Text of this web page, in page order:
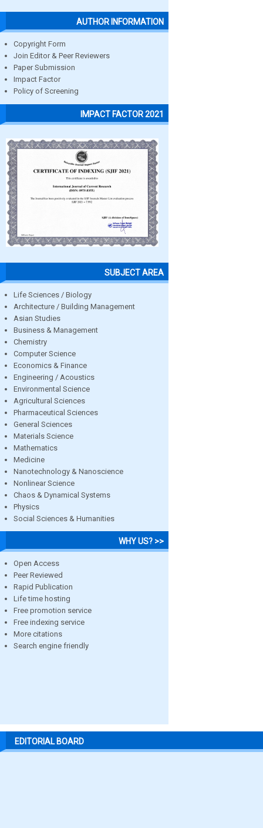
AUTHOR INFORMATION
Copyright Form
Join Editor & Peer Reviewers
Paper Submission
Impact Factor
Policy of Screening
IMPACT FACTOR 2021
SUBJECT AREA
Life Sciences / Biology
Architecture / Building Management
Asian Studies
Business & Management
Chemistry
Computer Science
Economics & Finance
Engineering / Acoustics
Environmental Science
Agricultural Sciences
Pharmaceutical Sciences
General Sciences
Materials Science
Mathematics
Medicine
Nanotechnology & Nanoscience
Nonlinear Science
Chaos & Dynamical Systems
Physics
Social Sciences & Humanities
WHY US? >>
Open Access
Peer Reviewed
Rapid Publication
Life time hosting
Free promotion service
Free indexing service
More citations
Search engine friendly
EDITORIAL BOARD